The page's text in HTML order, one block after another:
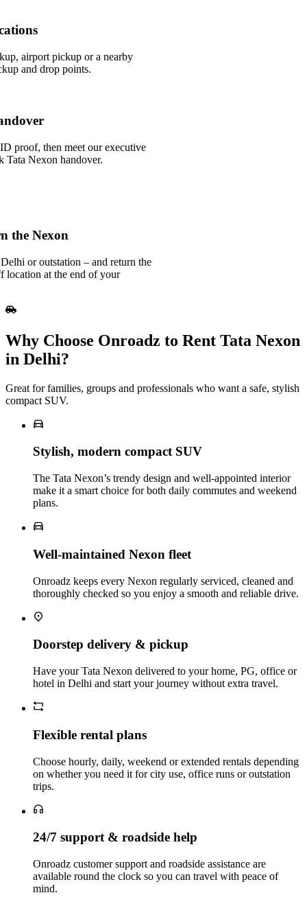
airport pickup or a nearby
and drop points.
proof, then meet our executive
Tata Nexon handover.
the Nexon
or outstation – and return the
location at the end of your
Why Choose Onroadz to Rent Tata Nexon
in Delhi?
Great for families, groups and professionals who want a safe, stylish
compact SUV.
Stylish, modern compact SUV
The Tata Nexon’s trendy design and well‑appointed interior
make it a smart choice for both daily commutes and weekend
plans.
Well‑maintained Nexon fleet
Onroadz keeps every Nexon regularly serviced, cleaned and
thoroughly checked so you enjoy a smooth and reliable drive.
Doorstep delivery & pickup
Have your Tata Nexon delivered to your home, PG, office or
hotel in Delhi and start your journey without extra travel.
Flexible rental plans
Choose hourly, daily, weekend or extended rentals depending
on whether you need it for city use, office runs or outstation
trips.
24/7 support & roadside help
Onroadz customer support and roadside assistance are
available round the clock so you can travel with peace of
mind.